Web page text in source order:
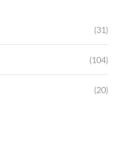
(31)
(104)
(20)